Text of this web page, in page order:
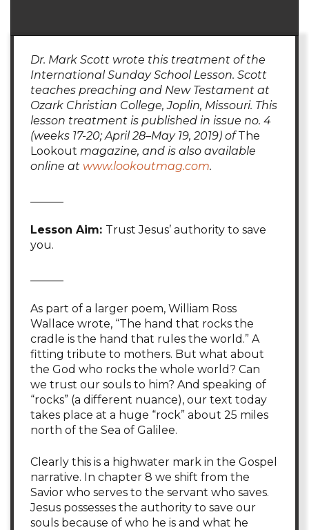
Dr. Mark Scott wrote this treatment of the
International Sunday School Lesson. Scott
teaches preaching and New Testament at
Ozark Christian College, Joplin, Missouri. This
lesson treatment is published in issue no. 4
(weeks 17-20; April 28–May 19, 2019) ofThe
Lookout magazine, and is also available
online at www.lookoutmag.com.
Lesson Aim: Trust Jesus’ authority to save
you.
As part of a larger poem, William Ross
Wallace wrote, “The hand that rocks the
cradle is the hand that rules the world.” A
fitting tribute to mothers. But what about
the God who rocks the whole world? Can
we trust our souls to him? And speaking of
“rocks” (a different nuance), our text today
takes place at a huge “rock” about 25 miles
north of the Sea of Galilee.
Clearly this is a highwater mark in the Gospel
narrative. In chapter 8 we shift from the
Savior who serves to the servant who saves.
Jesus possesses the authority to save our
souls because of who he is and what he